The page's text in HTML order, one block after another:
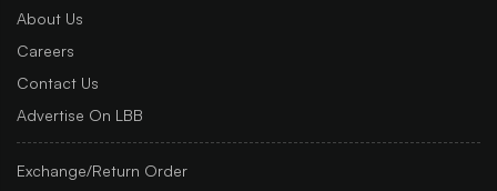
About Us
Careers
Contact Us
Advertise On LBB
Exchange/Return Order